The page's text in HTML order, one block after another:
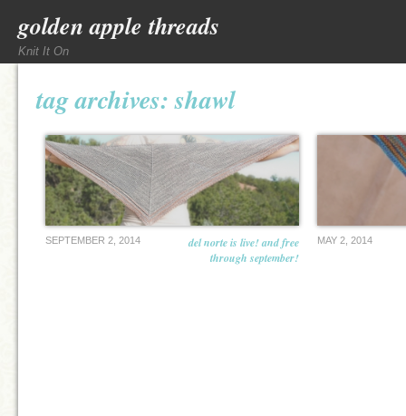
golden apple threads
Knit It On
tag archives:shawl
SEPTEMBER 2, 2014
del norte is live! and free
through september!
MAY 2, 2014